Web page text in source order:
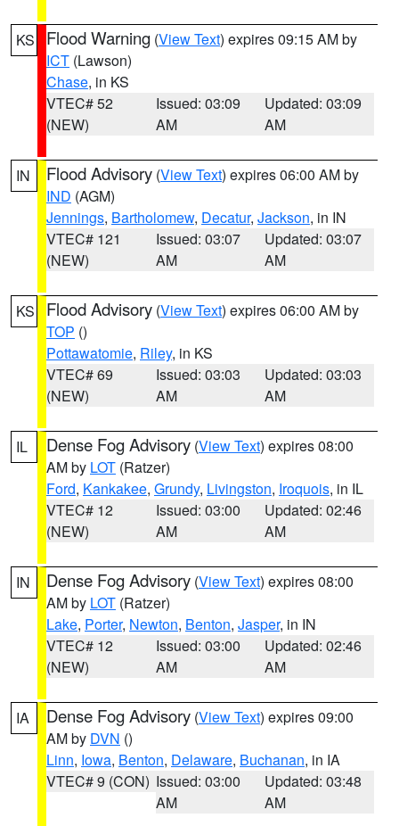
KS Flood Warning (View Text) expires 09:15 AM by
ICT (Lawson)
Chase, in KS
VTEC# 52
(NEW)
Issued: 03:09
AM
Updated: 03:09
AM
IN Flood Advisory (View Text) expires 06:00 AM by
IND (AGM)
Jennings, Bartholomew, Decatur, Jackson, in IN
VTEC# 121
(NEW)
Issued: 03:07
AM
Updated: 03:07
AM
KS Flood Advisory (View Text) expires 06:00 AM by
TOP ()
Pottawatomie, Riley, in KS
VTEC# 69
(NEW)
Issued: 03:03
AM
Updated: 03:03
AM
IL Dense Fog Advisory (View Text) expires 08:00
AM by LOT (Ratzer)
Ford, Kankakee, Grundy, Livingston, Iroquois, in IL
VTEC# 12
(NEW)
Issued: 03:00
AM
Updated: 02:46
AM
IN Dense Fog Advisory (View Text) expires 08:00
AM by LOT (Ratzer)
Lake, Porter, Newton, Benton, Jasper, in IN
VTEC# 12
(NEW)
Issued: 03:00
AM
Updated: 02:46
AM
IA Dense Fog Advisory (View Text) expires 09:00
AM by DVN ()
Linn, Iowa, Benton, Delaware, Buchanan, in IA
VTEC# 9 (CON) Issued: 03:00
AM
Updated: 03:48
AM